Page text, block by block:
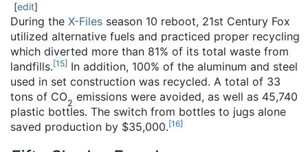
[edit]
During the X-Files season 10 reboot, 21st Century Fox
utilized alternative fuels and practiced proper recycling
which diverted more than 81% of its total waste from
landfills.[15] In addition, 100% of the aluminum and steel
used in set construction was recycled. A total of 33
tons of CO2 emissions were avoided, as well as 45,740
plastic bottles. The switch from bottles to jugs alone
saved production by $35,000.[16]